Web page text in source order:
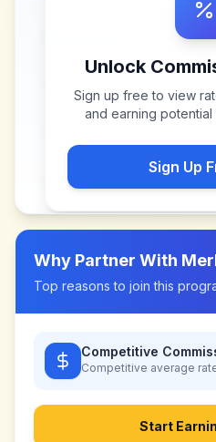
Unlock
Sign up free to view
and earning
Sign Up
Why Partner With
Top reasons to join this
Competitive
Competitive average
Start